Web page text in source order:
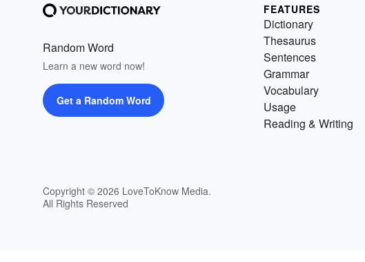
Random Word
Learn a new word now!
Get a Random Word
Copyright © 2026 LoveToKnow Media.
All Rights Reserved
FEATURES
Dictionary
Thesaurus
Sentences
Grammar
Vocabulary
Usage
Reading & Writing